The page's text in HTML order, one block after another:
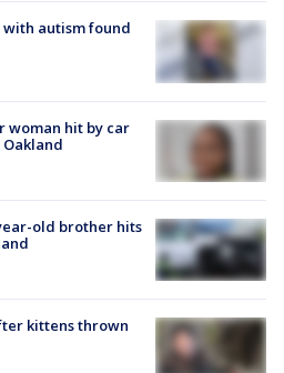
autism found
woman hit by car
old brother hits
kittens thrown